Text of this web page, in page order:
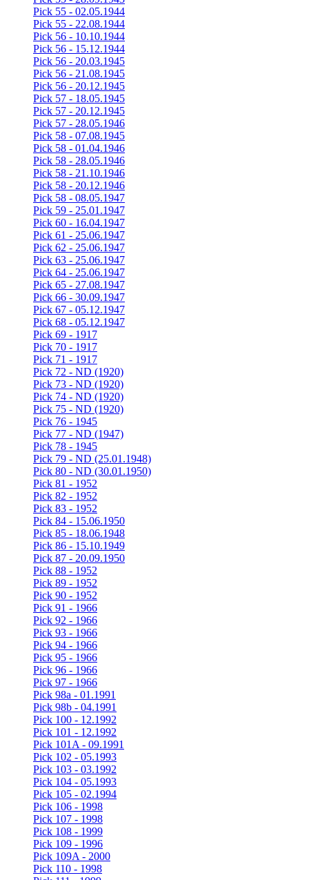
Pick 55 - 02.05.1944
Pick 55 - 22.08.1944
Pick 56 - 10.10.1944
Pick 56 - 15.12.1944
Pick 56 - 20.03.1945
Pick 56 - 21.08.1945
Pick 56 - 20.12.1945
Pick 57 - 18.05.1945
Pick 57 - 20.12.1945
Pick 57 - 28.05.1946
Pick 58 - 07.08.1945
Pick 58 - 01.04.1946
Pick 58 - 28.05.1946
Pick 58 - 21.10.1946
Pick 58 - 20.12.1946
Pick 58 - 08.05.1947
Pick 59 - 25.01.1947
Pick 60 - 16.04.1947
Pick 61 - 25.06.1947
Pick 62 - 25.06.1947
Pick 63 - 25.06.1947
Pick 64 - 25.06.1947
Pick 65 - 27.08.1947
Pick 66 - 30.09.1947
Pick 67 - 05.12.1947
Pick 68 - 05.12.1947
Pick 69 - 1917
Pick 70 - 1917
Pick 71 - 1917
Pick 72 - ND (1920)
Pick 73 - ND (1920)
Pick 74 - ND (1920)
Pick 75 - ND (1920)
Pick 76 - 1945
Pick 77 - ND (1947)
Pick 78 - 1945
Pick 79 - ND (25.01.1948)
Pick 80 - ND (30.01.1950)
Pick 81 - 1952
Pick 82 - 1952
Pick 83 - 1952
Pick 84 - 15.06.1950
Pick 85 - 18.06.1948
Pick 86 - 15.10.1949
Pick 87 - 20.09.1950
Pick 88 - 1952
Pick 89 - 1952
Pick 90 - 1952
Pick 91 - 1966
Pick 92 - 1966
Pick 93 - 1966
Pick 94 - 1966
Pick 95 - 1966
Pick 96 - 1966
Pick 97 - 1966
Pick 98a - 01.1991
Pick 98b - 04.1991
Pick 100 - 12.1992
Pick 101 - 12.1992
Pick 101A - 09.1991
Pick 102 - 05.1993
Pick 103 - 03.1992
Pick 104 - 05.1993
Pick 105 - 02.1994
Pick 106 - 1998
Pick 107 - 1998
Pick 108 - 1999
Pick 109 - 1996
Pick 109A - 2000
Pick 110 - 1998